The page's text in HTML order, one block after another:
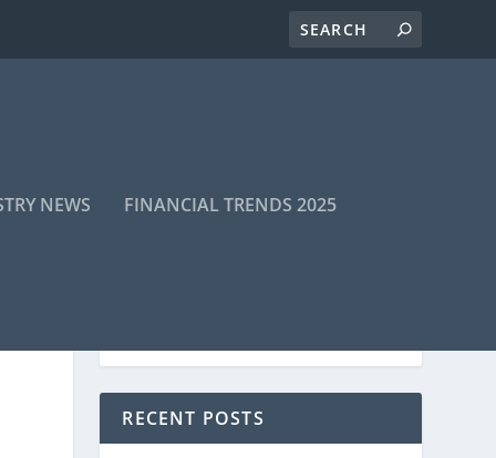
NEWS FINANCIAL TRENDS 2025
RECENT POSTS